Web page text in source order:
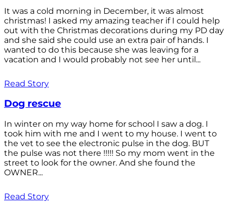
It was a cold morning in December, it was almost
christmas! I asked my amazing teacher if I could help
out with the Christmas decorations during my PD day
and she said she could use an extra pair of hands. I
wanted to do this because she was leaving for a
vacation and I would probably not see her until...
Read Story
Dog rescue
In winter on my way home for school I saw a dog. I
took him with me and I went to my house. I went to
the vet to see the electronic pulse in the dog. BUT
the pulse was not there !!!!! So my mom went in the
street to look for the owner. And she found the
OWNER...
Read Story